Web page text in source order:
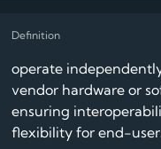
operate
vendor hardware or
ensuring
flexibility for end-